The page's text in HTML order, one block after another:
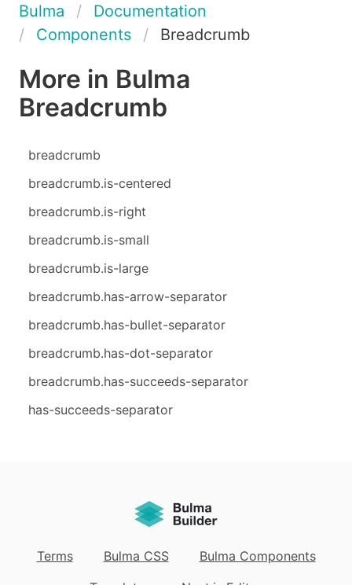
Bulma
Documentation
Components
Breadcrumb
More in Bulma
Breadcrumb
breadcrumb
breadcrumb.is-centered
breadcrumb.is-right
breadcrumb.is-small
breadcrumb.is-large
breadcrumb.has-arrow-separator
breadcrumb.has-bullet-separator
breadcrumb.has-dot-separator
breadcrumb.has-succeeds-separator
has-succeeds-separator
Terms Bulma CSS
Bulma Components